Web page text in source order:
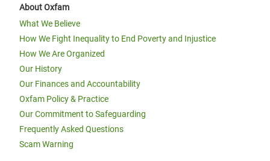
About Oxfam
What We Believe
How We Fight Inequality to End Poverty and Injustice
How We Are Organized
Our History
Our Finances and Accountability
Oxfam Policy & Practice
Our Commitment to Safeguarding
Frequently Asked Questions
Scam Warning